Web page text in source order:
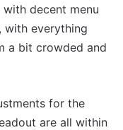
with decent menu
with everything
a bit crowded and
for the
are all within